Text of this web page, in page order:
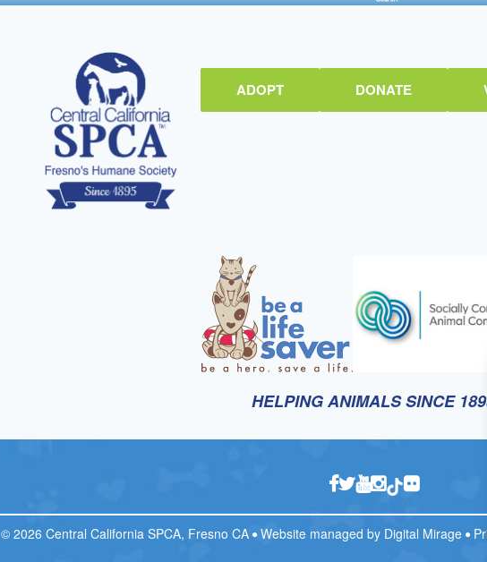
ADOPT DONATE
HELPING ANIMALS SINCE
© 2026 Central California SPCA, Fresno CA Website managed by Digital Mirage